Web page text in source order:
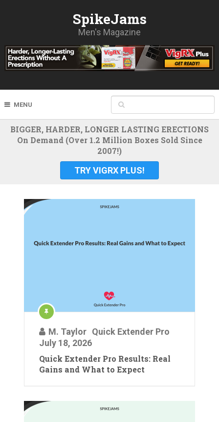
SpikeJams
Men's Magazine
MENU
BIGGER, HARDER, LONGER LASTING ERECTIONS
On Demand (Over 1.2 Million Boxes Sold Since
2007!)
TRY VIGRX PLUS!
M. Taylor Quick Extender Pro
July 18, 2026
Quick Extender Pro Results: Real
Gains and What to Expect